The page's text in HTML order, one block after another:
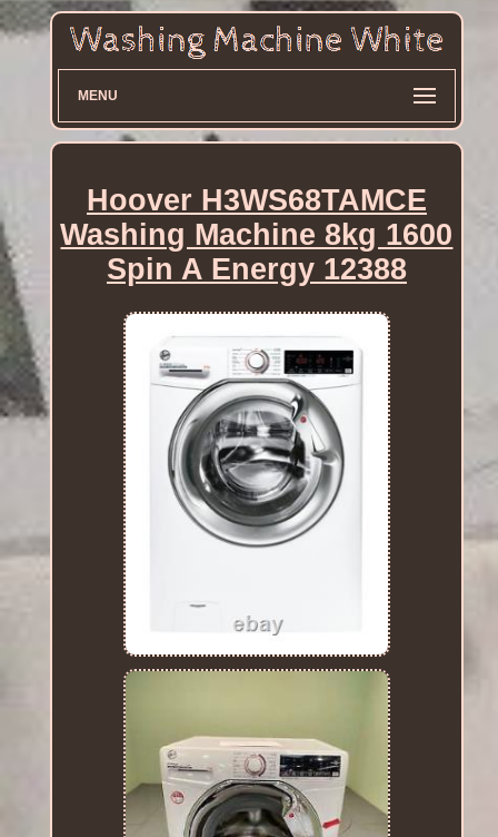
MENU
Hoover H3WS68TAMCE
Washing Machine 8kg 1600
Spin A Energy 12388